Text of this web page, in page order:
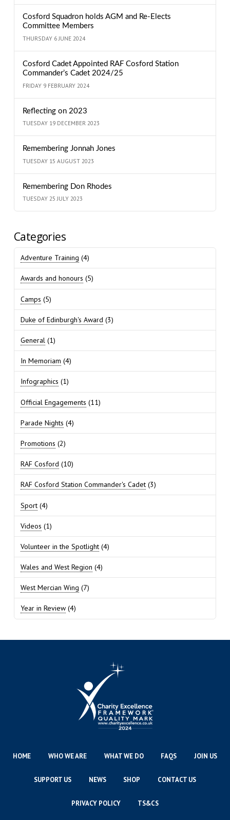
Cosford Squadron holds AGM and Re-Elects
Committee Members
THURSDAY 6 JUNE 2024
Cosford Cadet Appointed RAF Cosford Station
Commander’s Cadet 2024/25
FRIDAY 9 FEBRUARY 2024
Reflecting on 2023
TUESDAY 19 DECEMBER 2023
Remembering Jonnah Jones
TUESDAY 15 AUGUST 2023
Remembering Don Rhodes
TUESDAY 25 JULY 2023
Categories
Adventure Training (4)
Awards and honours (5)
Camps (5)
Duke of Edinburgh's Award (3)
General(1)
In Memoriam (4)
Infographics (1)
Official Engagements (11)
Parade Nights (4)
Promotions (2)
RAF Cosford (10)
RAF Cosford Station Commander's Cadet(3)
Sport(4)
Videos (1)
Volunteer in the Spotlight(4)
Wales and West Region (4)
West Mercian Wing (7)
Year in Review(4)
HOME WHO WE ARE WHAT WE DO FAQS JOIN US
SUPPORT US NEWS SHOP CONTACT US
PRIVACY POLICY TS&CS